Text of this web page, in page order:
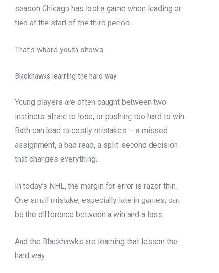
season Chicago has lost a game when leading or
tied at the start of the third period.
That’s where youth shows.
Blackhawks learning the hard way
Young players are often caught between two
instincts: afraid to lose, or pushing too hard to win.
Both can lead to costly mistakes — a missed
assignment, a bad read, a split-second decision
that changes everything.
In today’s NHL, the margin for error is razor thin.
One small mistake, especially late in games, can
be the difference between a win and a loss.
And the Blackhawks are learning that lesson the
hard way.